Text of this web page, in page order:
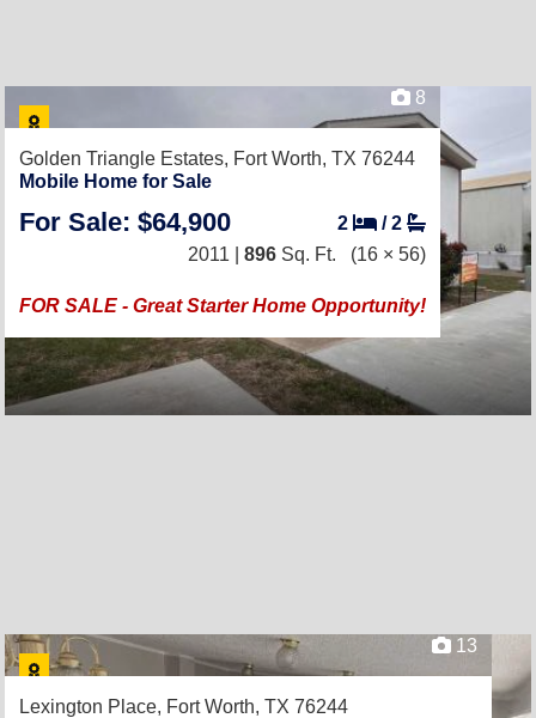
8
Golden Triangle Estates, Fort Worth, TX 76244
Mobile Home for Sale
For Sale: $64,900 2 /2
2011 | 896 Sq. Ft. (16 × 56)
FOR SALE - Great Starter Home Opportunity!
13
Lexington Place, Fort Worth, TX 76244